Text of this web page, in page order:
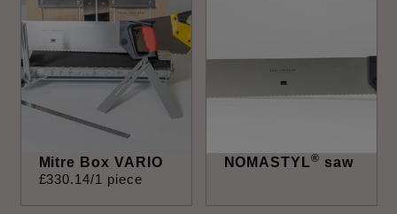
Mitre Box VARIO
£330.14/1 piece
NOMASTYL® saw